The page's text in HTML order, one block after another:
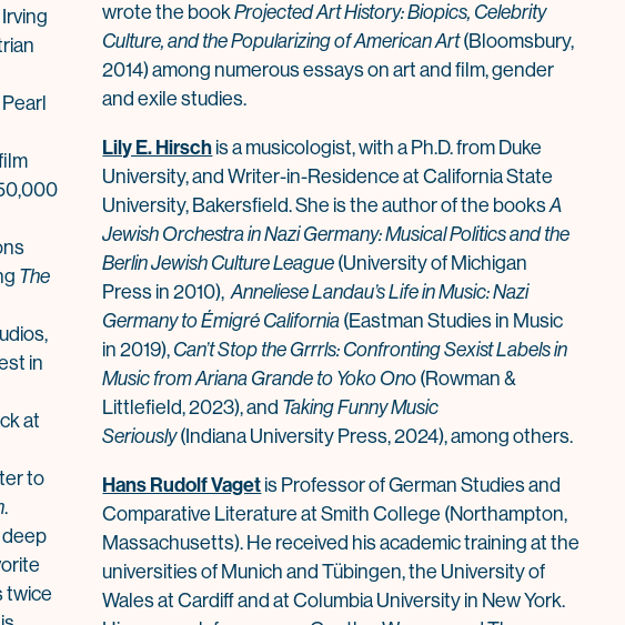
The
in
at
to
.
twice
wrote the bookProjected Art History: Biopics, Celebrity
Culture, and the Popularizing of American Art(Bloomsbury,
2014) among numerous essays on art and film, gender
and exile studies.
Lily E. Hirsch is a musicologist, with a Ph.D. from Duke
University, and Writer-in-Residence at California State
University, Bakersfield. She is the author of the booksA
Jewish Orchestra in Nazi Germany: Musical Politics and the
Berlin Jewish Culture League (University of Michigan
Press in 2010),Anneliese Landau’s Life in Music: Nazi
Germany to Émigré California (Eastman Studies in Music
in 2019), Can’t Stop the Grrrls: Confronting Sexist Labels in
Music from Ariana Grande to Yoko Ono (Rowman &
Littlefield, 2023), and Taking Funny Music
Seriously(Indiana University Press, 2024), among others.
Hans Rudolf Vaget is Professor of German Studies and
Comparative Literature at Smith College (Northampton,
Massachusetts). He received his academic training at the
universities of Munich and Tübingen, the University of
Wales at Cardiff and at Columbia University in New York.